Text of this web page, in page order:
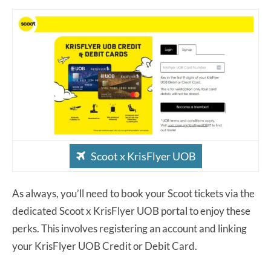
Scoot x KrisFlyer UOB
As always, you’ll need to book your Scoot tickets via the
dedicated Scoot x KrisFlyer UOB portal to enjoy these
perks. This involves registering an account and linking
your KrisFlyer UOB Credit or Debit Card.